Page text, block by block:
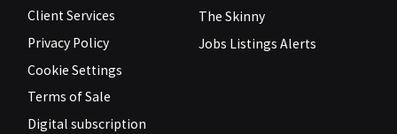
Client Services
Privacy Policy
Cookie Settings
Terms of Sale
Digital subscription
The Skinny
Jobs Listings Alerts